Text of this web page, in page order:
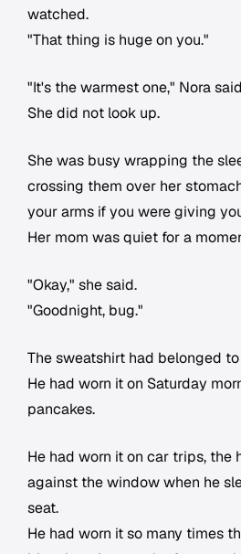
watched.
"That thing is huge on you."
"It's the warmest one," Nora
She did not look up.
She was busy wrapping the
crossing them over her
your arms if you were giving
Her mom was quiet for a
"Okay," she said.
"Goodnight, bug."
The sweatshirt had belonged
He had worn it on Saturday
pancakes.
He had worn it on car trips, the
against the window when he
seat.
He had worn it so many times